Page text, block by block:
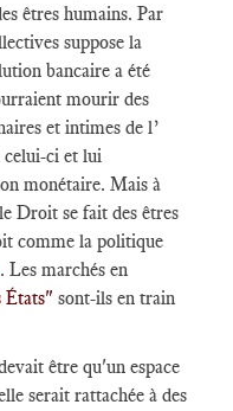
êtres humains. Par
suppose la
bancaire a été
mourir des
et intimes de l’
celui-ci et lui
monétaire. Mais à
Droit se fait des êtres
comme la politique
. Les marchés en
États" sont-ils en train
être qu'un espace
serait rattachée à des